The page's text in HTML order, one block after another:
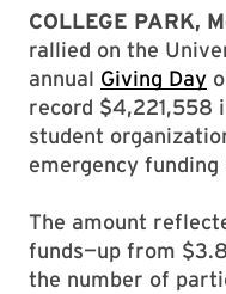
COLLEGE PARK,
rallied on the
annual Giving Day
record $4,221,558
student
emergency funding
The amount
funds—up from
the number of